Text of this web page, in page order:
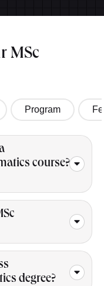
MSc
Program
course?
degree?